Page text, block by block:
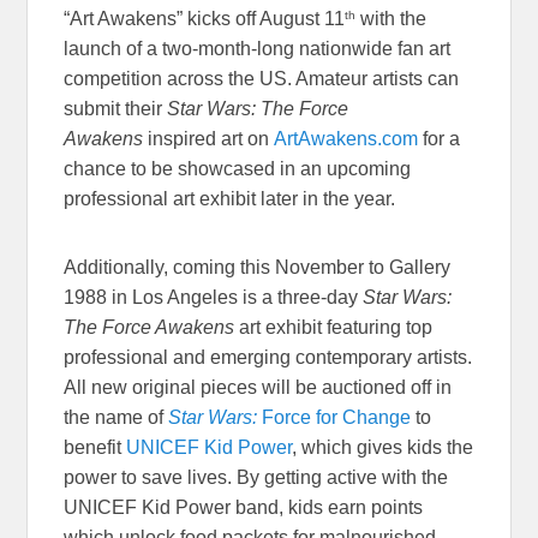
“Art Awakens” kicks off August 11th with the
launch of a two-month-long nationwide fan art
competition across the US. Amateur artists can
submit theirStar Wars: The Force
Awakens inspired art onArtAwakens.com for a
chance to be showcased in an upcoming
professional art exhibit later in the year.
Additionally, coming this November to Gallery
1988 in Los Angeles is a three-dayStar Wars:
The Force Awakens art exhibit featuring top
professional and emerging contemporary artists.
All new original pieces will be auctioned off in
the name ofStar Wars: Force for Change to
benefit UNICEF Kid Power, which gives kids the
power to save lives. By getting active with the
UNICEF Kid Power band, kids earn points